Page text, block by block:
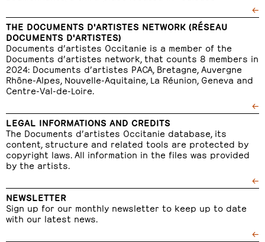
←
THE DOCUMENTS D'ARTISTES NETWORK (RÉSEAU
DOCUMENTS D'ARTISTES)
Documents d’artistes Occitanie is a member of the
Documents d’artistes network, that counts 8 members in
2024: Documents d’artistes PACA, Bretagne, Auvergne
Rhône-Alpes, Nouvelle-Aquitaine, La Réunion, Geneva and
Centre-Val-de-Loire.
←
LEGAL INFORMATIONS AND CREDITS
The Documents d’artistes Occitanie database, its
content, structure and related tools are protected by
copyright laws. All information in the files was provided
by the artists.
←
NEWSLETTER
Sign up for our monthly newsletter to keep up to date
with our latest news.
←